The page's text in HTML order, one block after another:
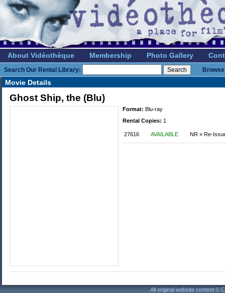
About Vidéothèque Membership Photo Gallery
Search Our Rental Library:
Movie Details
Ghost Ship, the (Blu)
Format: Blu-ray
Rental Copies: 1
27616 AVAILABLE NR » Re-
All original website content ©